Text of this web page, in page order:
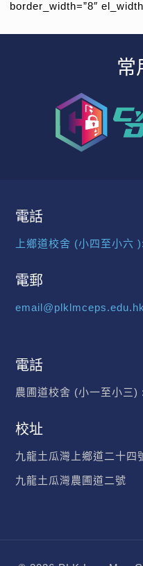
border_width=”8″
常
電話
上鄉道校舍 (小四至小六 ):
電郵
email@plklmceps.edu.hk
電話
農圃道校舍 (小一至小三) :
校址
九龍土瓜灣上鄉道二十四
九龍土瓜灣農圃道二號